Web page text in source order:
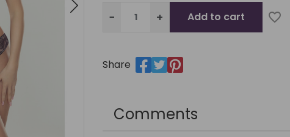
− + Add to cart favorite_border
Share
Comments